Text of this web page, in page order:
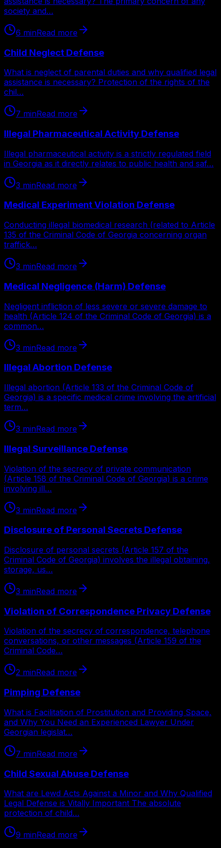
society and…
6 minRead more
Child Neglect Defense
What is neglect of parental duties and why qualified legal
assistance is necessary? Protection of the rights of the
chil…
7 minRead more
Illegal Pharmaceutical Activity Defense
Illegal pharmaceutical activity is a strictly regulated field
in Georgia as it directly relates to public health and saf…
3 minRead more
Medical Experiment Violation Defense
Conducting illegal biomedical research (related to Article
135 of the Criminal Code of Georgia concerning organ
traffick…
3 minRead more
Medical Negligence (Harm) Defense
Negligent infliction of less severe or severe damage to
health (Article 124 of the Criminal Code of Georgia) is a
common…
3 minRead more
Illegal Abortion Defense
Illegal abortion (Article 133 of the Criminal Code of
Georgia) is a specific medical crime involving the artificial
term…
3 minRead more
Illegal Surveillance Defense
Violation of the secrecy of private communication
(Article 158 of the Criminal Code of Georgia) is a crime
involving ill…
3 minRead more
Disclosure of Personal Secrets Defense
Disclosure of personal secrets (Article 157 of the
Criminal Code of Georgia) involves the illegal obtaining,
storage, us…
3 minRead more
Violation of Correspondence Privacy Defense
Violation of the secrecy of correspondence, telephone
conversations, or other messages (Article 159 of the
Criminal Code…
2 minRead more
Pimping Defense
What is Facilitation of Prostitution and Providing Space,
and Why You Need an Experienced Lawyer Under
Georgian legislat…
7 minRead more
Child Sexual Abuse Defense
What are Lewd Acts Against a Minor and Why Qualified
Legal Defense is Vitally Important The absolute
protection of child…
9 minRead more